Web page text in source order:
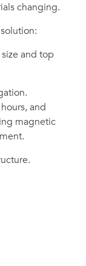
changing.
and top
and
magnetic